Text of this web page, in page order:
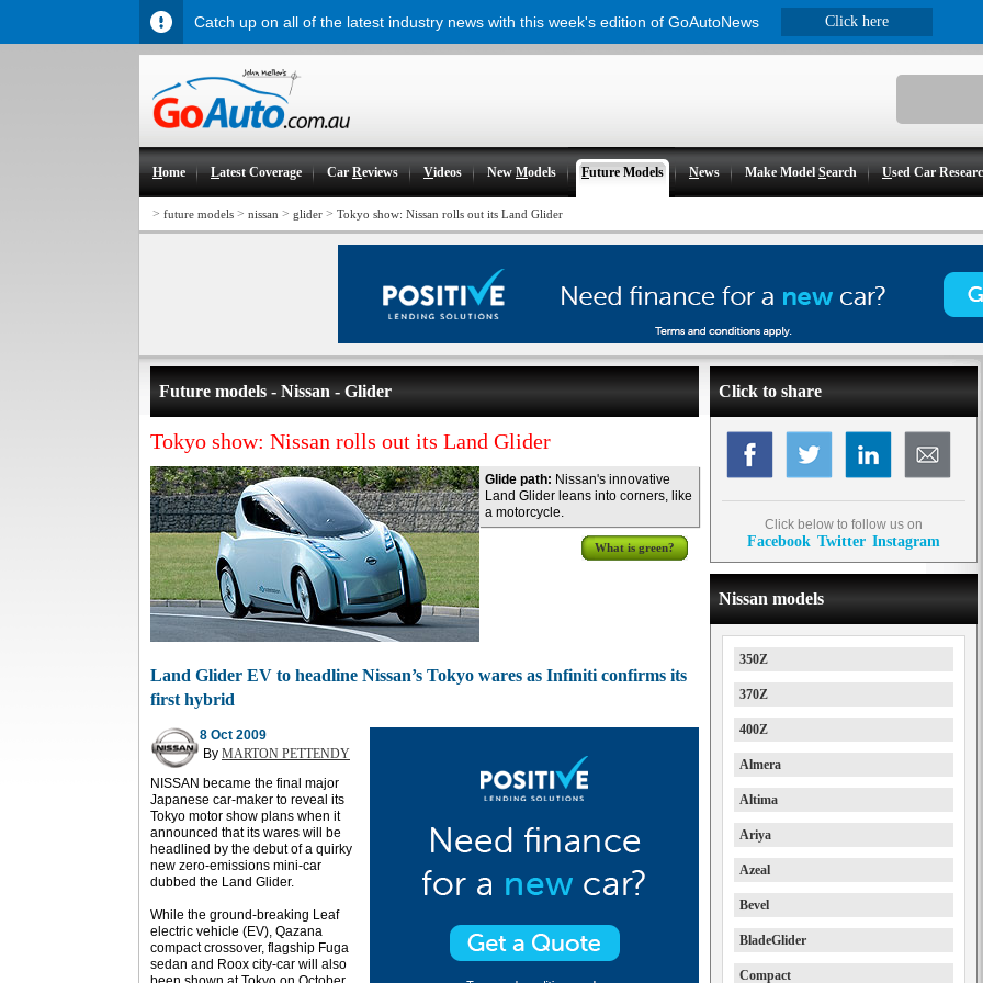
Home Latest Coverage CarReviews Videos NewModels Future Models News Make ModelSearch Used Car
> future models > nissan > glider > Tokyo show: Nissan rolls out its Land Glider
Future models - Nissan - Glider
Tokyo show: Nissan rolls out its Land Glider
Glide path: Nissan's innovative
Land Glider leans into corners, like
a motorcycle.
What is green?
Land Glider EV to headline Nissan’s Tokyo wares as Infiniti confirms its
first hybrid
8 Oct 2009
By MARTON PETTENDY
NISSAN became the final major
Japanese car-maker to reveal its
Tokyo motor show plans when it
announced that its wares will be
headlined by the debut of a quirky
new zero-emissions mini-car
dubbed the Land Glider.
While the ground-breaking Leaf
electric vehicle (EV), Qazana
compact crossover, flagship Fuga
sedan and Roox city-car will also
Click to share
Click below to follow us on
Facebook Twitter Instagram
Nissan models
350Z
370Z
400Z
Almera
Altima
Ariya
Azeal
Bevel
BladeGlider
Compact
Catch up on all of the latest industry news with this week's edition of GoAutoNews Click here